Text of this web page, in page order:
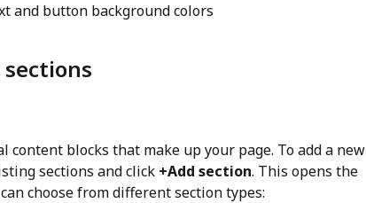
and button background colors
content blocks that make up your page. To add a new
sections and click +Add section. This opens the
choose from different section types: